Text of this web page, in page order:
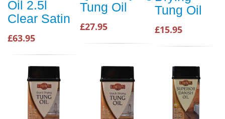
Oil 2.5l
Clear Satin
£63.95
Tung Oil
£27.95
Tung Oil
£15.95